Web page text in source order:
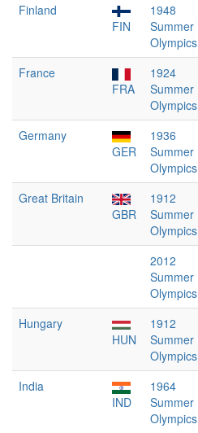
Finland
FIN
1948
Summer
Olympics
France
FRA
1924
Summer
Olympics
Germany
GER
1936
Summer
Olympics
Great Britain
GBR
1912
Summer
Olympics
2012
Summer
Olympics
Hungary
HUN
1912
Summer
Olympics
India
IND
1964
Summer
Olympics